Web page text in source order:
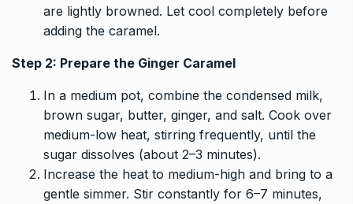
are lightly browned. Let cool completely before
adding the caramel.
Step 2: Prepare the Ginger Caramel
In a medium pot, combine the condensed milk,
brown sugar, butter, ginger, and salt. Cook over
medium-low heat, stirring frequently, until the
sugar dissolves (about 2–3 minutes).
Increase the heat to medium-high and bring to a
gentle simmer. Stir constantly for 6–7 minutes,